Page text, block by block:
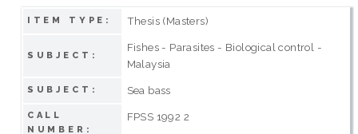
ITEM TYPE: Thesis (Masters)
SUBJECT:
Fishes - Parasites - Biological control -
Malaysia
SUBJECT: Sea bass
CALL
NUMBER:
FPSS 1992 2